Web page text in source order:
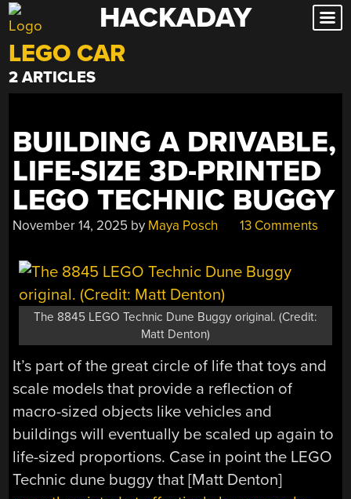
Skip
to
content
HACKADAY
LEGO CAR
2 ARTICLES
BUILDING A DRIVABLE,
LIFE-SIZE 3D-PRINTED
LEGO TECHNIC BUGGY
November 14, 2025 by Maya Posch 13 Comments
The 8845 LEGO Technic Dune Buggy original. (Credit:
Matt Denton)
It’s part of the great circle of life that toys and
scale models that provide a reflection of
macro-sized objects like vehicles and
buildings will eventually be scaled up again to
life-sized proportions. Case in point the LEGO
Technic dune buggy that [Matt Denton]